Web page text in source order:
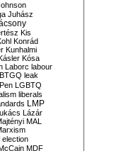
Juhász
Kis
Konrád
Kunhalmi
Kósa
Laborc labour
leak
LGBTQ
liberals
LMP
Lázár
MAL
election
MDF